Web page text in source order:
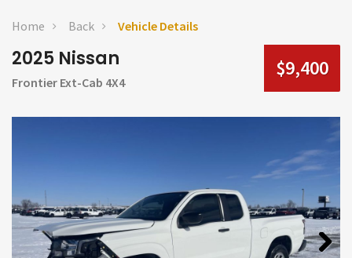
Home Back Vehicle Details
2025 Nissan
Frontier Ext-Cab 4X4
$9,400